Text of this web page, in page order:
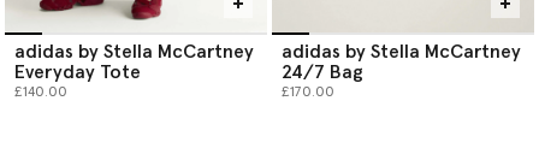
adidas by Stella McCartney
Everyday Tote
£140.00
adidas by Stella McCartney
24/7 Bag
£170.00